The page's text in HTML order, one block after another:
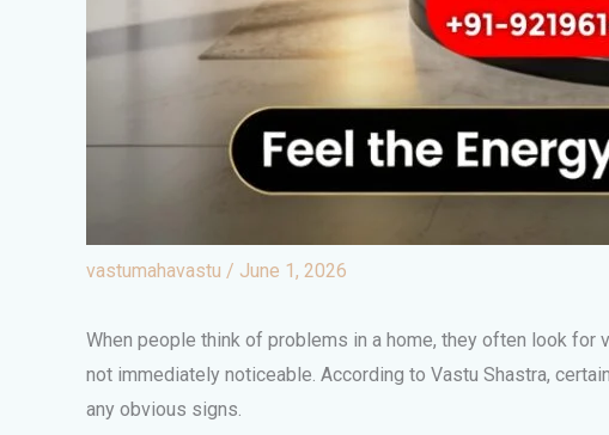
vastumahavastu / June 1, 2026
When people think of problems in a home, they often look
not immediately noticeable. According to Vastu Shastra,
any obvious signs.